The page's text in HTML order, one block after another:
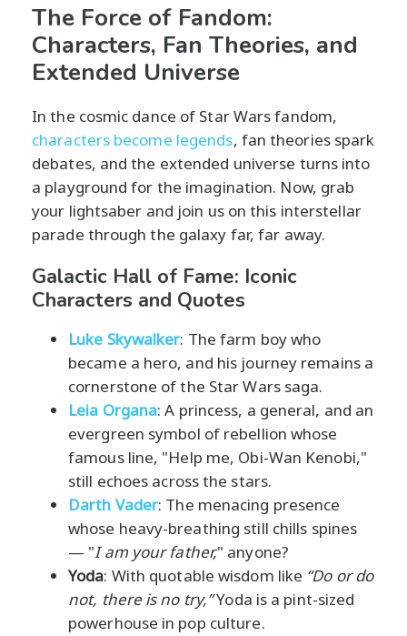
The Force of Fandom:
Characters, Fan Theories, and
Extended Universe
In the cosmic dance of Star Wars fandom,
characters become legends, fan theories spark
debates, and the extended universe turns into
a playground for the imagination. Now, grab
your lightsaber and join us on this interstellar
parade through the galaxy far, far away.
Galactic Hall of Fame: Iconic
Characters and Quotes
Luke Skywalker: The farm boy who
became a hero, and his journey remains a
cornerstone of the Star Wars saga.
Leia Organa: A princess, a general, and an
evergreen symbol of rebellion whose
famous line, "Help me, Obi-Wan Kenobi,"
still echoes across the stars.
Darth Vader: The menacing presence
whose heavy-breathing still chills spines
— "I am your father," anyone?
Yoda: With quotable wisdom like “Do or do
not, there is no try,”Yoda is a pint-sized
powerhouse in pop culture.